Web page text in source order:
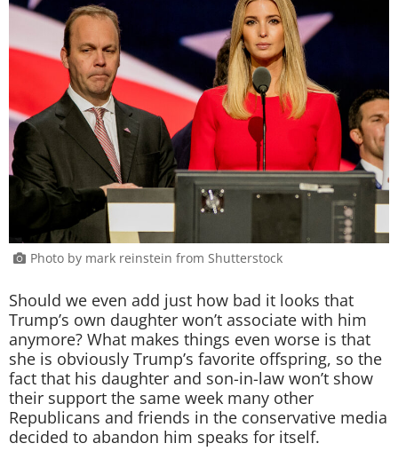
Photo by mark reinstein from Shutterstock
Should we even add just how bad it looks that
Trump’s own daughter won’t associate with him
anymore? What makes things even worse is that
she is obviously Trump’s favorite offspring, so the
fact that his daughter and son-in-law won’t show
their support the same week many other
Republicans and friends in the conservative media
decided to abandon him speaks for itself.